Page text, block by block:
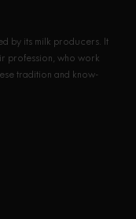
by its milk producers. It
profession, who work
tradition and know-